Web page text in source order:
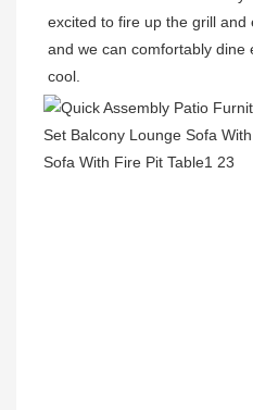
excited to fire up the grill
and we can comfortably dine
cool.